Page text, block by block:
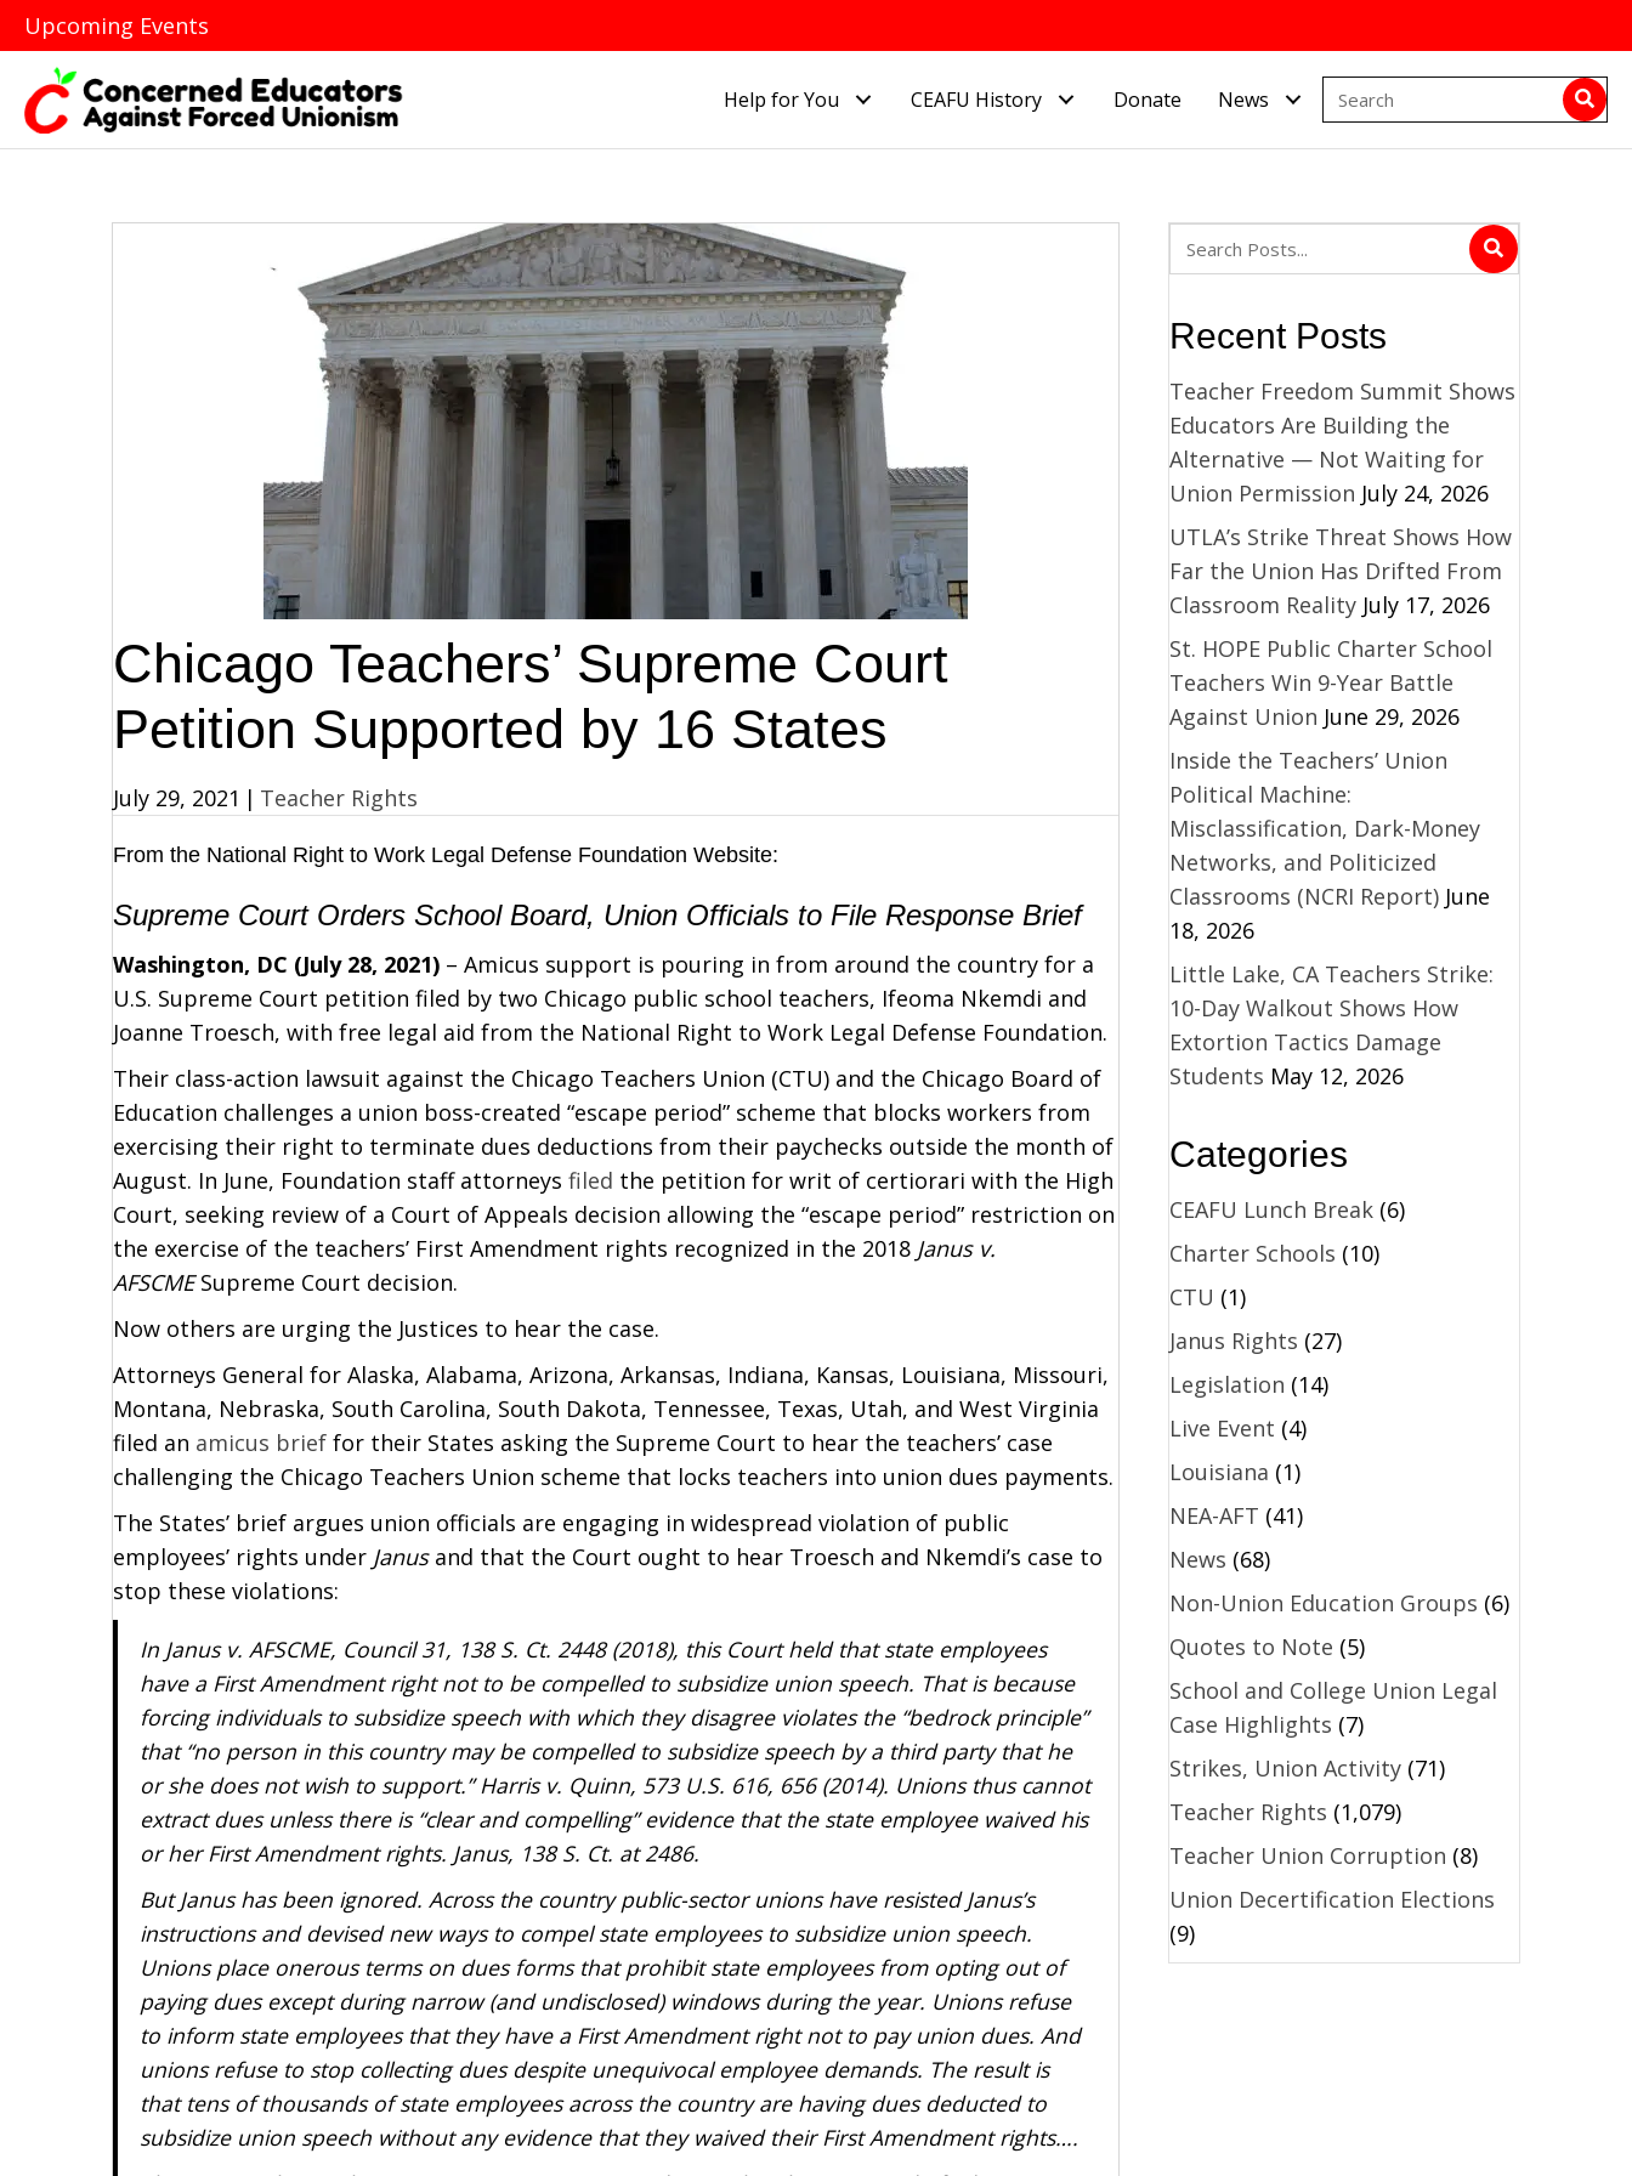
Upcoming Events
Help for You CEAFU History Donate News
Chicago Teachers’ Supreme Court
Petition Supported by 16 States
July 29, 2021 | Teacher Rights
From the National Right to Work Legal Defense Foundation Website:
Supreme Court Orders School Board, Union Officials to File Response Brief
Washington, DC (July 28, 2021) – Amicus support is pouring in from around the country for a
U.S. Supreme Court petition filed by two Chicago public school teachers, Ifeoma Nkemdi and
Joanne Troesch, with free legal aid from the National Right to Work Legal Defense Foundation.
Their class-action lawsuit against the Chicago Teachers Union (CTU) and the Chicago Board of
Education challenges a union boss-created “escape period” scheme that blocks workers from
exercising their right to terminate dues deductions from their paychecks outside the month of
August. In June, Foundation staff attorneys filed the petition for writ of certiorari with the High
Court, seeking review of a Court of Appeals decision allowing the “escape period” restriction on
the exercise of the teachers’ First Amendment rights recognized in the 2018 Janus v.
AFSCMESupreme Court decision.
Now others are urging the Justices to hear the case.
Attorneys General for Alaska, Alabama, Arizona, Arkansas, Indiana, Kansas, Louisiana, Missouri,
Montana, Nebraska, South Carolina, South Dakota, Tennessee, Texas, Utah, and West Virginia
filed an amicus brief for their States asking the Supreme Court to hear the teachers’ case
challenging the Chicago Teachers Union scheme that locks teachers into union dues payments.
The States’ brief argues union officials are engaging in widespread violation of public
employees’ rights under Janusand that the Court ought to hear Troesch and Nkemdi’s case to
stop these violations:
In Janus v. AFSCME, Council 31, 138 S. Ct. 2448 (2018), this Court held that state employees
have a First Amendment right not to be compelled to subsidize union speech. That is because
forcing individuals to subsidize speech with which they disagree violates the “bedrock principle”
that “no person in this country may be compelled to subsidize speech by a third party that he
or she does not wish to support.” Harris v. Quinn, 573 U.S. 616, 656 (2014). Unions thus cannot
extract dues unless there is “clear and compelling” evidence that the state employee waived his
or her First Amendment rights. Janus, 138 S. Ct. at 2486.
But Janus has been ignored. Across the country public-sector unions have resisted Janus’s
instructions and devised new ways to compel state employees to subsidize union speech.
Unions place onerous terms on dues forms that prohibit state employees from opting out of
paying dues except during narrow (and undisclosed) windows during the year. Unions refuse
to inform state employees that they have a First Amendment right not to pay union dues. And
unions refuse to stop collecting dues despite unequivocal employee demands. The result is
that tens of thousands of state employees across the country are having dues deducted to
subsidize union speech without any evidence that they waived their First Amendment rights….
Recent Posts
Teacher Freedom Summit Shows
Educators Are Building the
Alternative — Not Waiting for
Union Permission July 24, 2026
UTLA’s Strike Threat Shows How
Far the Union Has Drifted From
Classroom Reality July 17, 2026
St. HOPE Public Charter School
Teachers Win 9-Year Battle
Against Union June 29, 2026
Inside the Teachers’ Union
Political Machine:
Misclassification, Dark-Money
Networks, and Politicized
Classrooms (NCRI Report) June
18, 2026
Little Lake, CA Teachers Strike:
10-Day Walkout Shows How
Extortion Tactics Damage
Students May 12, 2026
Categories
CEAFU Lunch Break(6)
Charter Schools (10)
CTU (1)
Janus Rights (27)
Legislation (14)
Live Event (4)
Louisiana (1)
NEA-AFT (41)
News (68)
Non-Union Education Groups (6)
Quotes to Note (5)
School and College Union Legal
Case Highlights (7)
Strikes, Union Activity(71)
Teacher Rights (1,079)
Teacher Union Corruption (8)
Union Decertification Elections
(9)